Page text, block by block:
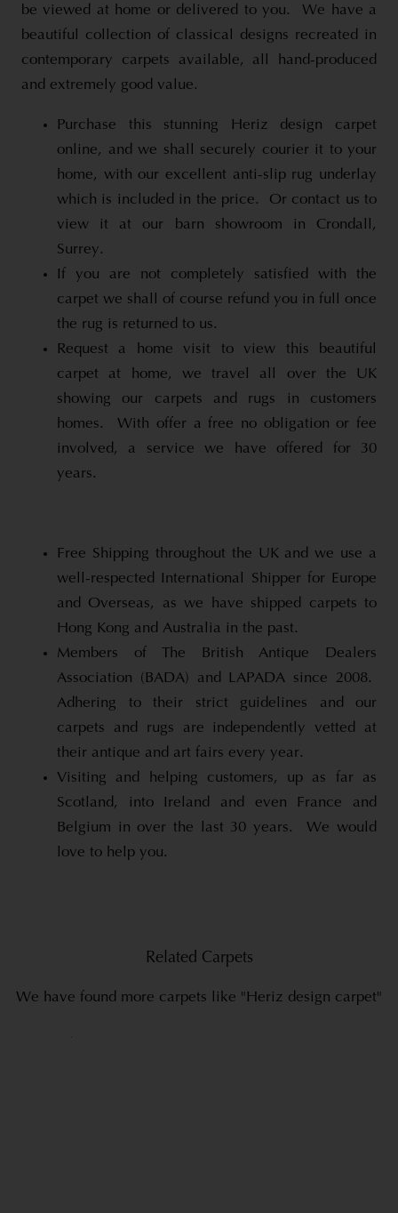
be viewed at home or delivered to you. We have a
beautiful collection of classical designs recreated in
contemporary carpets available, all hand-produced
and extremely good value.
Purchase this stunning Heriz design carpet
online, and we shall securely courier it to your
home, with our excellent anti-slip rug underlay
which is included in the price. Or contact us to
view it at our barn showroom in Crondall,
Surrey.
If you are not completely satisfied with the
carpet we shall of course refund you in full once
the rug is returned to us.
Request a home visit to view this beautiful
carpet at home, we travel all over the UK
showing our carpets and rugs in customers
homes. With offer a free no obligation or fee
involved, a service we have offered for 30
years.
Free Shipping throughout the UK and we use a
well-respected International Shipper for Europe
and Overseas, as we have shipped carpets to
Hong Kong and Australia in the past.
Members of The British Antique Dealers
Association (BADA) and LAPADA since 2008.
Adhering to their strict guidelines and our
carpets and rugs are independently vetted at
their antique and art fairs every year.
Visiting and helping customers, up as far as
Scotland, into Ireland and even France and
Belgium in over the last 30 years. We would
love to help you.
Related Carpets
We have found more carpets like "Heriz design carpet"